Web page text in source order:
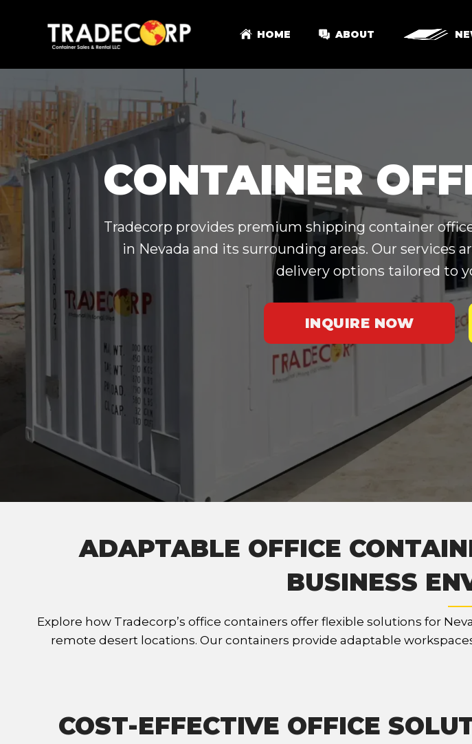
HOME ABOUT
CONTAINER
Tradecorp provides premium shipping container
in Nevada and its surrounding areas. Our services
delivery options tailored to
INQUIRE NOW
ADAPTABLE OFFICE
BUSINESS
Explore how Tradecorp’s office containers offer flexible solutions for
remote desert locations. Our containers provide adaptable
COST-EFFECTIVE OFFICE